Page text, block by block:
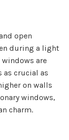
open
during a light
are
crucial as
on walls
windows,
charm.